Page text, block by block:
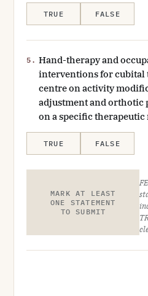
TRUE FALSE
5. Hand-therapy and
interventions for cubital
centre on activity
adjustment and
on a specific therapeutic
TRUE FALSE
MARK AT LEAST
ONE STATEMENT
TO SUBMIT